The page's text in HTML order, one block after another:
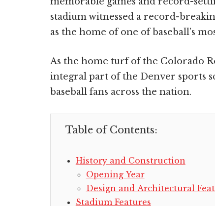
stadium witnessed a record-
as the home of one of baseball’s
As the home turf of the Colorado
integral part of the Denver sports
baseball fans across the nation.
Table of Contents:
History and Construction
Opening Year
Design and Architectural
Stadium Features